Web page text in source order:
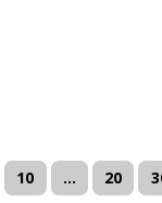
10 ... 20